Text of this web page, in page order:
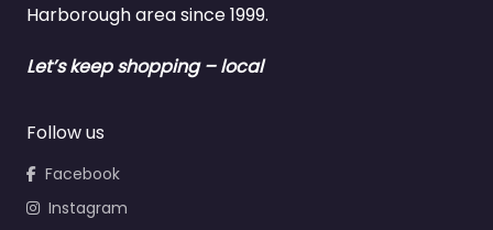
Harborough area since 1999.
Let’s keep shopping – local
Follow us
Facebook
Instagram